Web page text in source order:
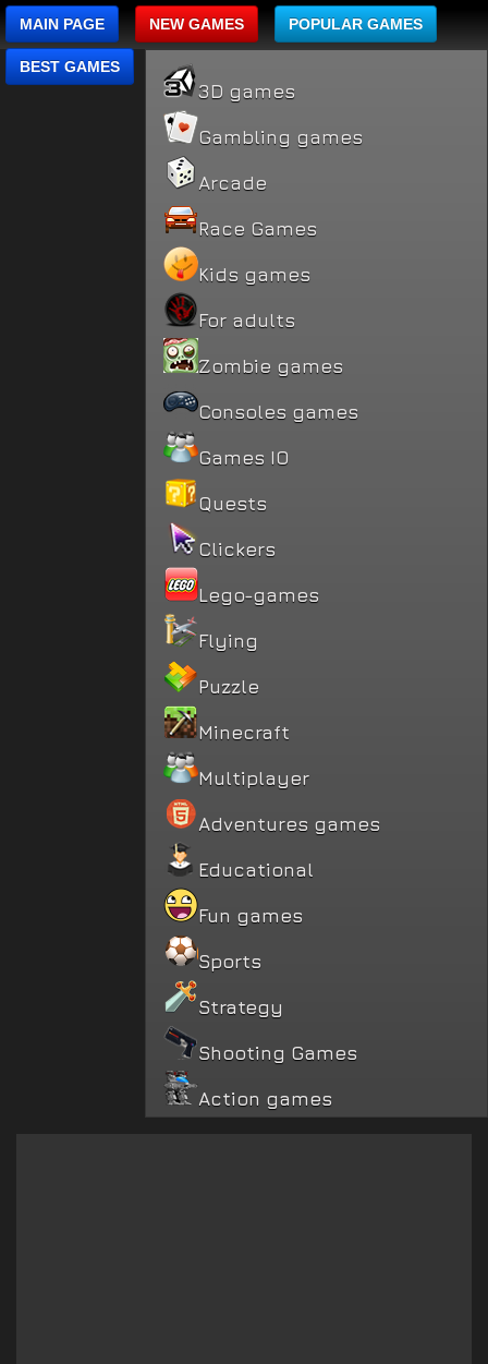
MAIN PAGE NEW GAMES POPULAR GAMES
BEST GAMES
3D games
Gambling games
Arcade
Race Games
Kids games
For adults
Zombie games
Consoles games
Games IO
Quests
Clickers
Lego-games
Flying
Puzzle
Minecraft
Multiplayer
Adventures games
Educational
Fun games
Sports
Strategy
Shooting Games
Action games